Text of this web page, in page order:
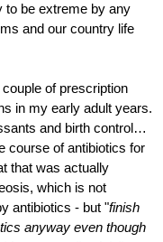
to be extreme by any
and our country life
of prescription
in my early adult years.
and birth control…
course of antibiotics for
that was actually
which is not
antibiotics - but "finish
anyway even though